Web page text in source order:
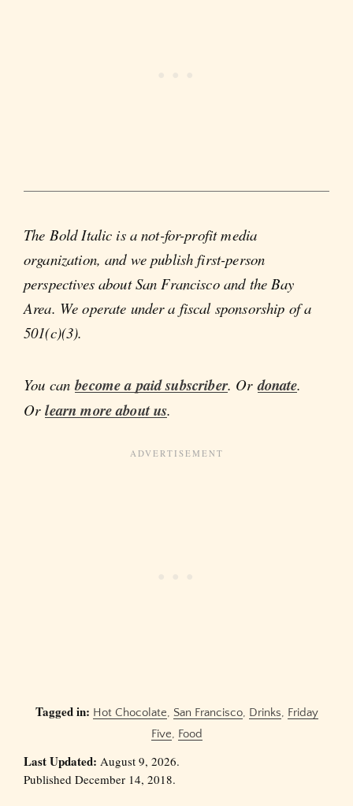
The Bold Italic is a not-for-profit media
organization, and we publish first-person
perspectives about San Francisco and the Bay
Area. We operate under a fiscal sponsorship of a
501(c)(3).
You canbecome a paid subscriber. Ordonate.
Orlearn more about us.
Tagged in: Hot Chocolate, San Francisco, Drinks, Friday
Five, Food
Last Updated: August 9, 2026.
Published December 14, 2018.